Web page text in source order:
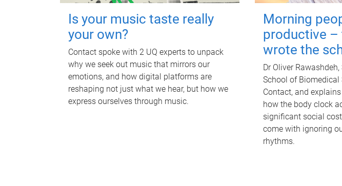
Is your music taste really
your own?
Contact spoke with 2 UQ experts to unpack
why we seek out music that mirrors our
emotions, and how digital platforms are
reshaping not just what we hear, but how we
express ourselves through music.
Morning
productive –
wrote the
Dr Oliver
School of Biomedical
Contact, and
how the body clock
significant social
come with ignoring
rhythms.